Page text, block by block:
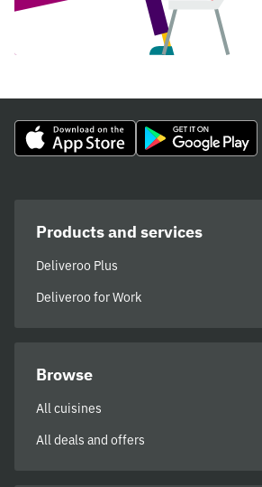
Products and services
Deliveroo Plus
Deliveroo for Work
Browse
All cuisines
All deals and offers